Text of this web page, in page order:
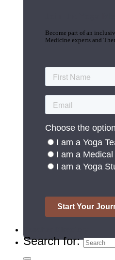
Become part of an
Medicine experts and
Search for: